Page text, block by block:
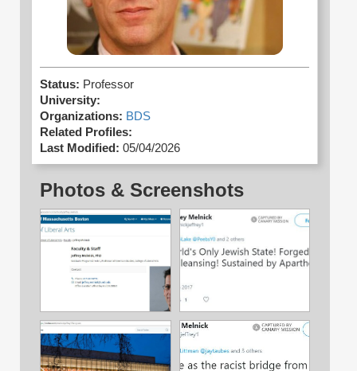
Status: Professor
University:
Organizations: BDS
Related Profiles:
Last Modified: 05/04/2026
Photos & Screenshots